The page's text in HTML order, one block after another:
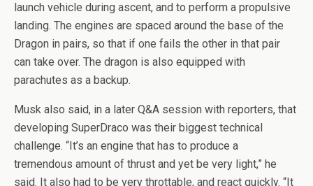
launch vehicle during ascent, and to perform a propulsive
landing. The engines are spaced around the base of the
Dragon in pairs, so that if one fails the other in that pair
can take over. The dragon is also equipped with
parachutes as a backup.
Musk also said, in a later Q&A session with reporters, that
developing SuperDraco was their biggest technical
challenge. “It’s an engine that has to produce a
tremendous amount of thrust and yet be very light,” he
said. It also had to be very throttable, and react quickly. “It